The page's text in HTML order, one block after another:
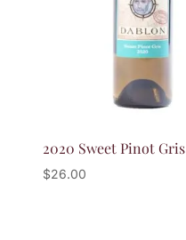
2020 Sweet Pinot Gris
$26.00